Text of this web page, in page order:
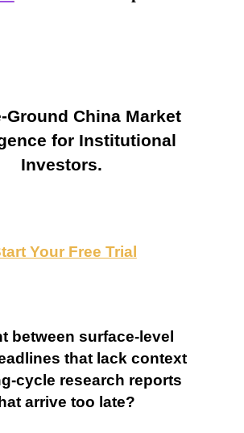
Ground China Market
for Institutional
Investors.
Your Free Trial
between surface-level
that lack context
cycle research reports
arrive too late?